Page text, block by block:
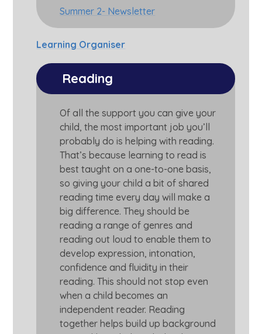
Summer 2- Newsletter
Learning Organiser
Reading
Of all the support you can give your
child, the most important job you’ll
probably do is helping with reading.
That’s because learning to read is
best taught on a one-to-one basis,
so giving your child a bit of shared
reading time every day will make a
big difference. They should be
reading a range of genres and
reading out loud to enable them to
develop expression, intonation,
confidence and fluidity in their
reading. This should not stop even
when a child becomes an
independent reader. Reading
together helps build up background